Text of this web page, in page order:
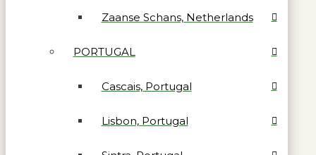
Zaanse Schans, Netherlands
PORTUGAL
Cascais, Portugal
Lisbon, Portugal